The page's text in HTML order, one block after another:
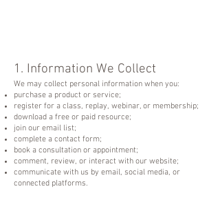
1. Information We Collect
We may collect personal information when you:
purchase a product or service;
register for a class, replay, webinar, or membership;
download a free or paid resource;
join our email list;
complete a contact form;
book a consultation or appointment;
comment, review, or interact with our website;
communicate with us by email, social media, or
connected platforms.